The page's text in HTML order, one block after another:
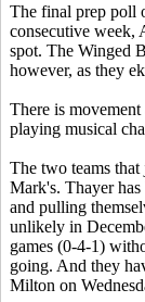
The final prep poll
consecutive week,
spot. The Winged
however, as they
There is
playing musical
The two teams that
Mark's. Thayer
and pulling
unlikely in
games (0-4-1)
going. And they
Milton on